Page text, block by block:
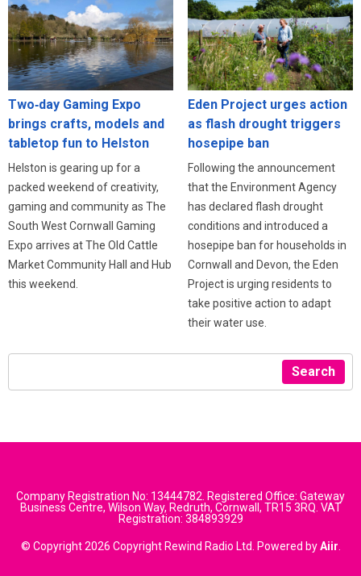
Two‑day Gaming Expo
brings crafts, models and
tabletop fun to Helston
Helston is gearing up for a
packed weekend of creativity,
gaming and community as The
South West Cornwall Gaming
Expo arrives at The Old Cattle
Market Community Hall and Hub
this weekend.
Eden Project urges action
as flash drought triggers
hosepipe ban
Following the announcement
that the Environment Agency
has declared flash drought
conditions and introduced a
hosepipe ban for households in
Cornwall and Devon, the Eden
Project is urging residents to
take positive action to adapt
their water use.
Search
Company Registration No: 13444782. Registered Office: Gateway
Business Centre, Wilson Way, Redruth, Cornwall, TR15 3RQ. VAT
Registration: 384893929
© Copyright 2026 Copyright Rewind Radio Ltd. Powered byAiir